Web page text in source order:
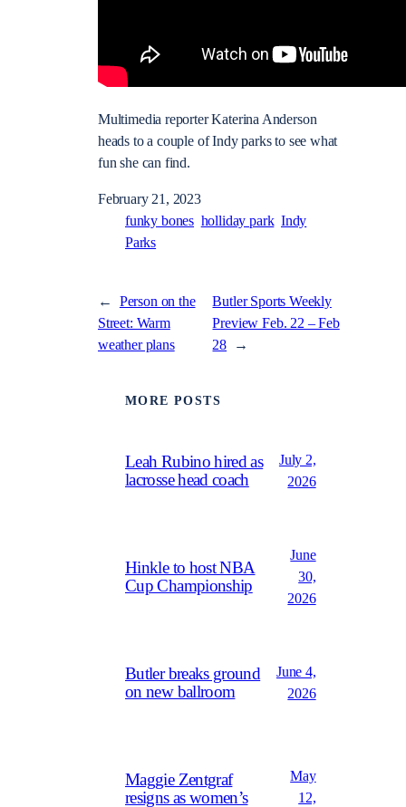
Multimedia reporter Katerina Anderson
heads to a couple of Indy parks to see what
fun she can find.
February 21, 2023
funky bones holliday park Indy
Parks
←
Person on the
Street: Warm
weather plans
Butler Sports Weekly
Preview Feb. 22 – Feb
28
→
MORE POSTS
Leah Rubino hired as
lacrosse head coach
July 2,
2026
Hinkle to host NBA
Cup Championship
June
30,
2026
Butler breaks ground
on new ballroom
June 4,
2026
Maggie Zentgraf
resigns as women’s
May
12,